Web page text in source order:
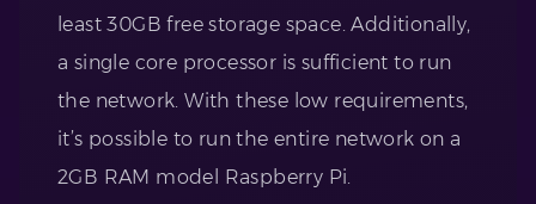
least 30GB free storage space. Additionally,
a single core processor is sufficient to run
the network. With these low requirements,
it’s possible to run the entire network on a
2GB RAM model Raspberry Pi.